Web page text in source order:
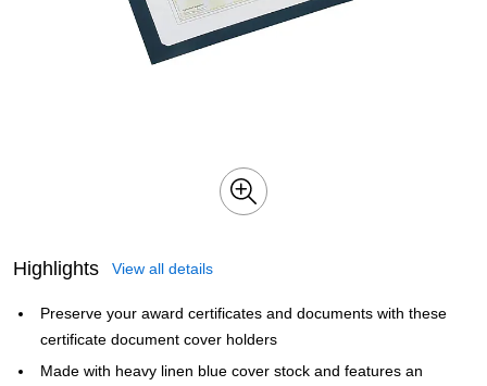
Highlights View all details
Preserve your award certificates and documents with these
certificate document cover holders
Made with heavy linen blue cover stock and features an